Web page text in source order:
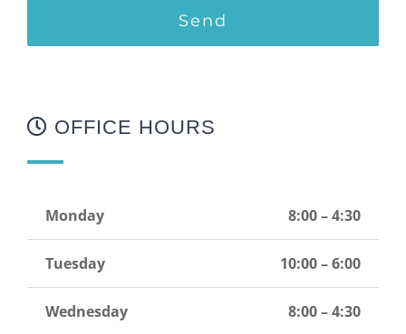
OFFICE HOURS
Monday 8:00 – 4:30
Tuesday 10:00 – 6:00
Wednesday 8:00 – 4:30